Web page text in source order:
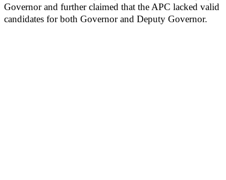
Governor and further claimed that the APC lacked valid
candidates for both Governor and Deputy Governor.